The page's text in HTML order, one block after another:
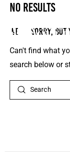
No results
We're sorry,
Can't find what
search below or